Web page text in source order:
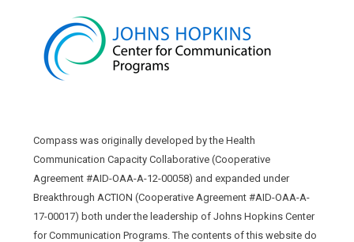
Compass was originally developed by the Health
Communication Capacity Collaborative (Cooperative
Agreement #AID-OAA-A-12-00058) and expanded under
Breakthrough ACTION (Cooperative Agreement #AID-OAA-A-
17-00017) both under the leadership of Johns Hopkins Center
for Communication Programs. The contents of this website do